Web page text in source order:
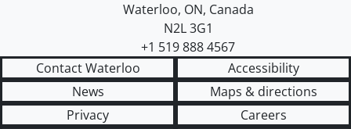
Waterloo, ON, Canada
N2L 3G1
+1 519 888 4567
Contact Waterloo
Accessibility
News
Maps & directions
Privacy
Careers